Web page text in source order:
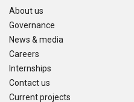
About us
Governance
News & media
Careers
Internships
Contact us
Current projects